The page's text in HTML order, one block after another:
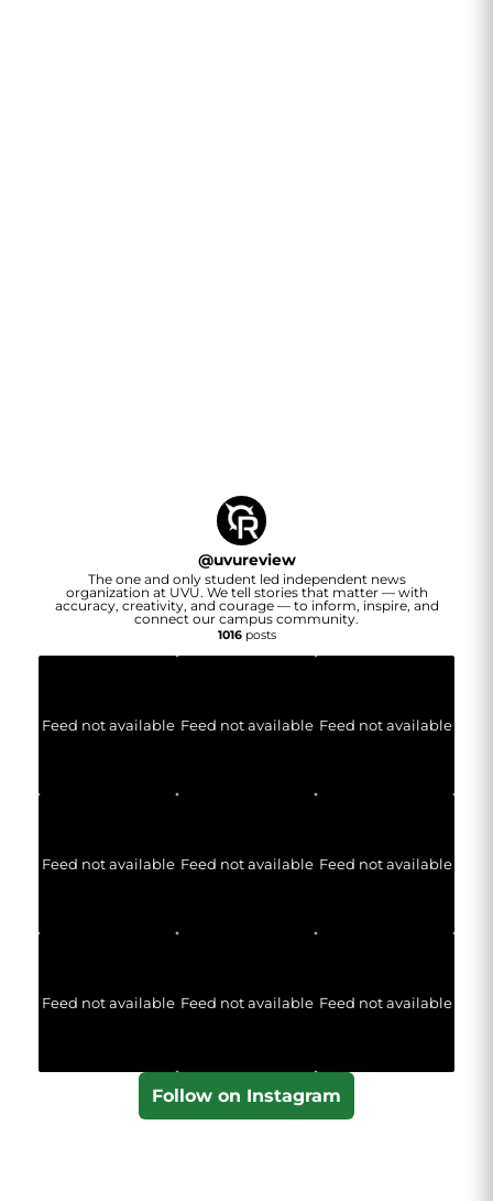
@uvureview
The one and only student led independent news
organization at UVU. We tell stories that matter — with
accuracy, creativity, and courage — to inform, inspire, and
connect our campus community.
1016posts
Feed not available Feed not available Feed not available
Feed not available Feed not available Feed not available
Feed not available Feed not available Feed not available
Follow on Instagram